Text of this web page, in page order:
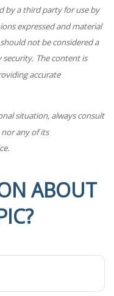
by a third party for use by
expressed and material
not be considered a
The content is
accurate
situation, always consult
any of its
ABOUT